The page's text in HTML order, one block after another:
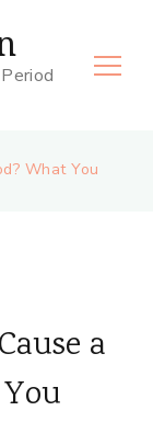
What You
a